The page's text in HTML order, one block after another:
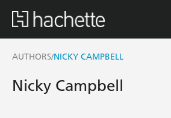
AUTHORS/NICKY CAMPBELL
Nicky Campbell